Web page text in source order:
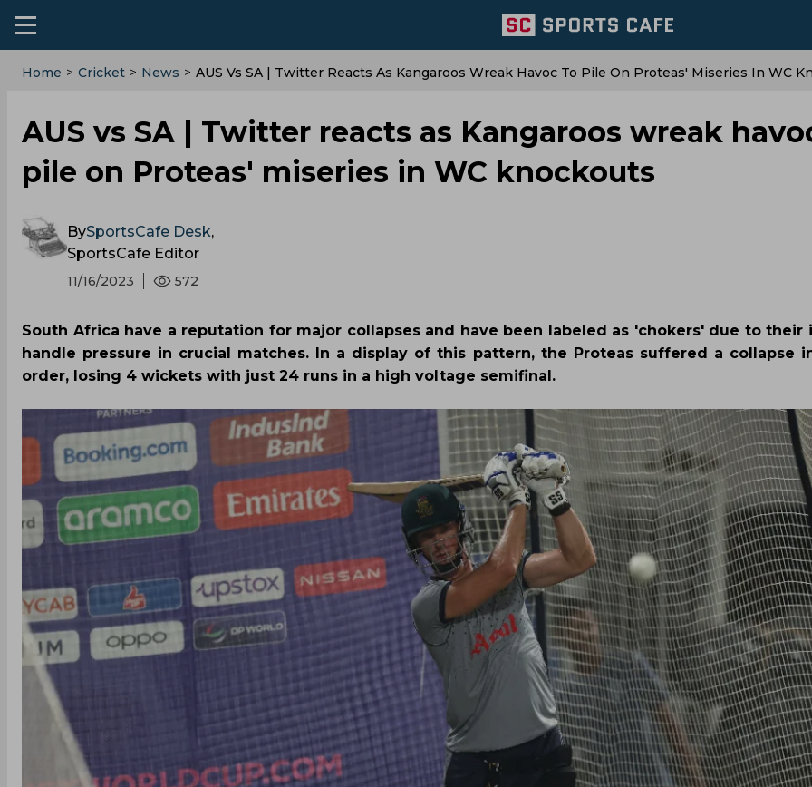
Home > Cricket > News > AUS Vs SA | Twitter Reacts As Kangaroos Wreak Havoc To Pile On Proteas' Miseries In WC
AUS vs SA | Twitter reacts as Kangaroos wreak
pile on Proteas' miseries in WC knockouts
BySportsCafe Desk,
SportsCafe Editor
11/16/2023 572
South Africa have a reputation for major collapses and have been labeled as 'chokers' due to their
handle pressure in crucial matches. In a display of this pattern, the Proteas suffered a collapse
order, losing 4 wickets with just 24 runs in a high voltage semifinal.